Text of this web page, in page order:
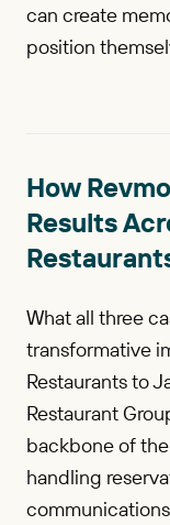
can create
position
How
Results
What all three
transformative
Restaurants to
Restaurant
backbone of
handling